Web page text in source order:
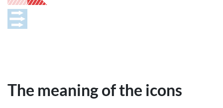
The meaning of the icons